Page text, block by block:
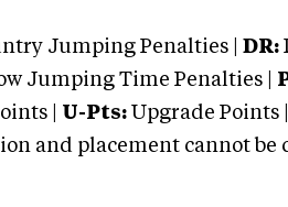
Jumping Penalties | DR:
Jumping Time Penalties |
| U-Pts: Upgrade Points |
and placement cannot be